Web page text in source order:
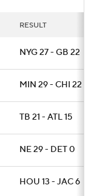
RESULT
NYG 27 - GB 22
MIN 29 - CHI 22
TB 21 - ATL 15
NE 29 - DET 0
HOU 13 - JAC 6